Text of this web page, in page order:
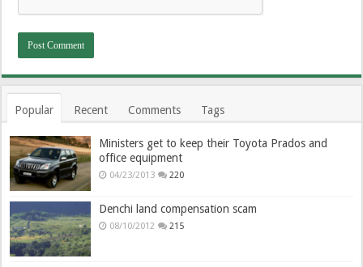
Popular Recent Comments Tags
Ministers get to keep their Toyota Prados and
office equipment
04/23/2013 220
Denchi land compensation scam
08/10/2012 215